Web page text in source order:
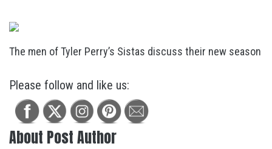
The men of Tyler Perry’s Sistas discuss their new season
Please follow and like us:
About Post Author